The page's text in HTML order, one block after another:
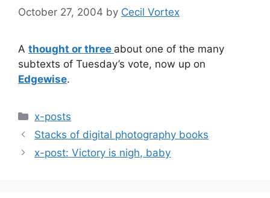
October 27, 2004 by Cecil Vortex
A thought or three about one of the many
subtexts of Tuesday’s vote, now up on
Edgewise.
Categories
x-posts
Stacks of digital photography books
x-post: Victory is nigh, baby